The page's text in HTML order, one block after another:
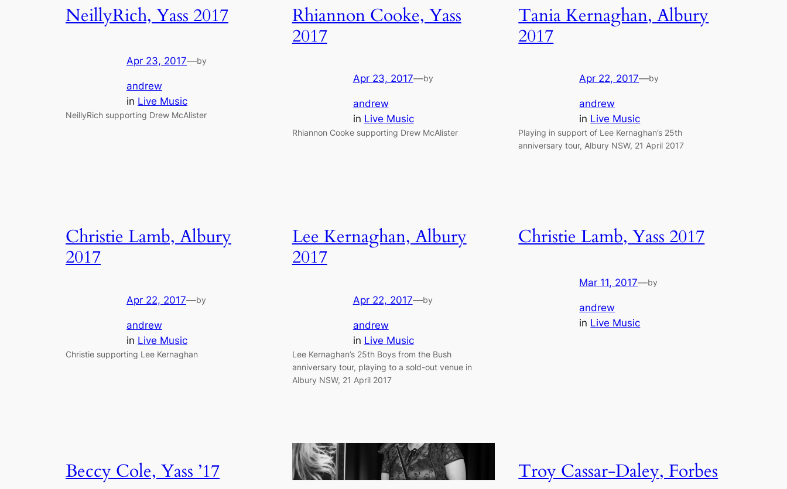
NeillyRich, Yass 2017
Apr 23, 2017—by
andrew
in Live Music
NeillyRich supporting Drew McAlister
Rhiannon Cooke, Yass
2017
Apr 23, 2017—by
andrew
in Live Music
Rhiannon Cooke supporting Drew McAlister
Tania Kernaghan, Albury
2017
Apr 22, 2017—by
andrew
in Live Music
Playing in support of Lee Kernaghan’s 25th
anniversary tour, Albury NSW, 21 April 2017
Christie Lamb, Albury
2017
Apr 22, 2017—by
andrew
in Live Music
Christie supporting Lee Kernaghan
Lee Kernaghan, Albury
2017
Apr 22, 2017—by
andrew
in Live Music
Lee Kernaghan’s 25th Boys from the Bush
anniversary tour, playing to a sold-out venue in
Albury NSW, 21 April 2017
Christie Lamb, Yass 2017
Mar 11, 2017—by
andrew
in Live Music
Beccy Cole, Yass ’17 Troy Cassar-Daley, Forbes